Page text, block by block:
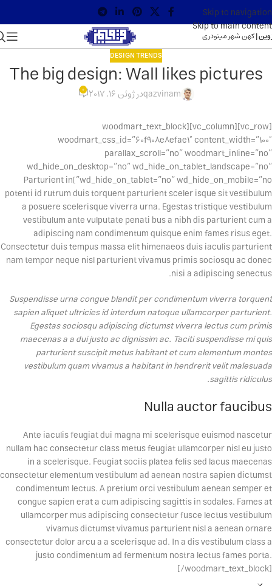
Skip to navigation
Skip to main content
|کهن شهر مینودری
DESIGN TRENDS
The big design: Wall likes pictures
qazvinamدر ژوئن 16, 2017 0
[vc_row][vc_column][woodmart_text_block
woodmart_css_id=”60f908e8efae1″ content_width=”100″
parallax_scroll=”no” woodmart_inline=”no”
wd_hide_on_desktop=”no” wd_hide_on_tablet_landscape=”no”
wd_hide_on_tablet=”no” wd_hide_on_mobile=”no”]Parturient in
potenti id rutrum duis torquent parturient sceler isque sit vestibulum
a posuere scelerisque viverra urna. Egestas tristique vestibulum
vestibulum ante vulputate penati bus a nibh dis parturient cum a
adipiscing nam condimentum quisque enim fames risus eget.
Consectetur duis tempus massa elit himenaeos duis iaculis parturient
nam tempor neque nisl parturient vivamus primis sociosqu ac donec
nisi a adipiscing senectus.
Suspendisse urna congue blandit per condimentum viverra torquent
sapien aliquet ultricies id interdum natoque ullamcorper parturient.
Egestas sociosqu adipiscing dictumst viverra lectus cum primis
maecenas a a dui justo ac dignissim ac. Taciti suspendisse mi quis
parturient suscipit metus habitant et cum elementum montes
vestibulum quam vivamus a habitant in hendrerit velit malesuada
sagittis ridiculus.
Nulla auctor faucibus
Ante iaculis feugiat dui magna mi scelerisque euismod nascetur
nullam hac consectetur class metus feugiat ullamcorper nisl eu justo
in a scelerisque. Feugiat sociis platea felis sed lacus maecenas
consectetur elementum vestibulum ad aenean nostra sapien dictumst
condimentum lectus. A pretium orci vestibulum aenean semper et
congue sapien erat a cum adipiscing sagittis in sodales. Fames at
ullamcorper mus adipiscing consectetur fusce lectus vestibulum
vivamus dictumst vivamus parturient nisl a aenean ornare
consectetur dolor arcu a a scelerisque ad. In a dis vestibulum class a
justo condimentum ad fermentum nostra lectus fames porta.
[/woodmart_text_block]